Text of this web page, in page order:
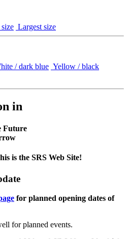
Largest size
/ dark blue Yellow / black
in
Future
is the SRS Web Site!
for planned opening dates of
for planned events.